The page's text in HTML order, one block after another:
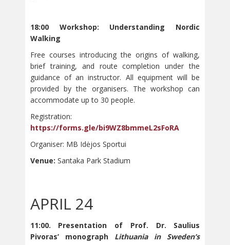
18:00 Workshop: Understanding Nordic
Walking
Free courses introducing the origins of walking,
brief training, and route completion under the
guidance of an instructor. All equipment will be
provided by the organisers. The workshop can
accommodate up to 30 people.
Registration:
https://forms.gle/bi9WZ8bmmeL2sFoRA
Organiser: MB Idėjos Sportui
Venue: Santaka Park Stadium
APRIL 24
11:00. Presentation of Prof. Dr. Saulius
Pivoras’ monograph Lithuania in Sweden’s